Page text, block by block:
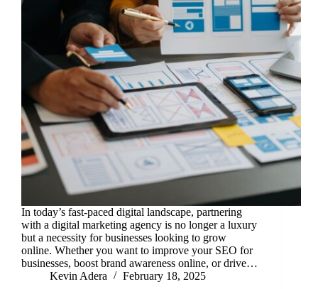
In today’s fast-paced digital landscape, partnering
with a digital marketing agency is no longer a luxury
but a necessity for businesses looking to grow
online. Whether you want to improve your SEO for
businesses, boost brand awareness online, or drive…
Kevin Adera
February 18, 2025